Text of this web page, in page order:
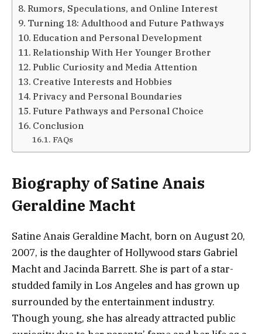
Rumors, Speculations, and Online Interest
Turning 18: Adulthood and Future Pathways
Education and Personal Development
Relationship With Her Younger Brother
Public Curiosity and Media Attention
Creative Interests and Hobbies
Privacy and Personal Boundaries
Future Pathways and Personal Choice
Conclusion
FAQs
Biography of Satine Anais
Geraldine Macht
Satine Anais Geraldine Macht, born on August 20,
2007, is the daughter of Hollywood stars Gabriel
Macht and Jacinda Barrett. She is part of a star-
studded family in Los Angeles and has grown up
surrounded by the entertainment industry.
Though young, she has already attracted public